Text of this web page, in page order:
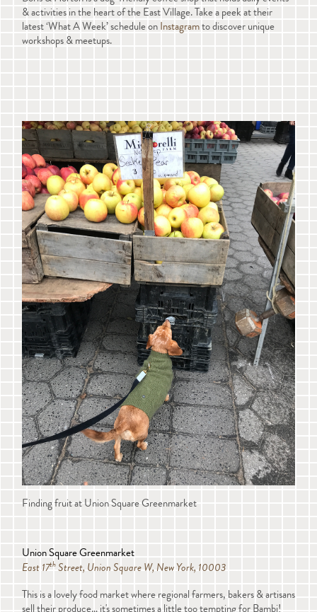
& activities in the heart of the East Village. Take a peek at their
latest ‘What A Week’ schedule onInstagramto discover unique
workshops & meetups.
Finding fruit at Union Square Greenmarket
Union Square Greenmarket
East 17thStreet, Union Square W, New York, 10003
This is a lovely food market where regional farmers, bakers & artisans
sell their produce… it's sometimes a little too tempting for Bambi!